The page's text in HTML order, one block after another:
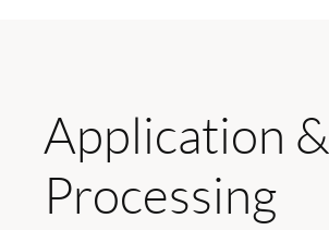
Application &
Processing